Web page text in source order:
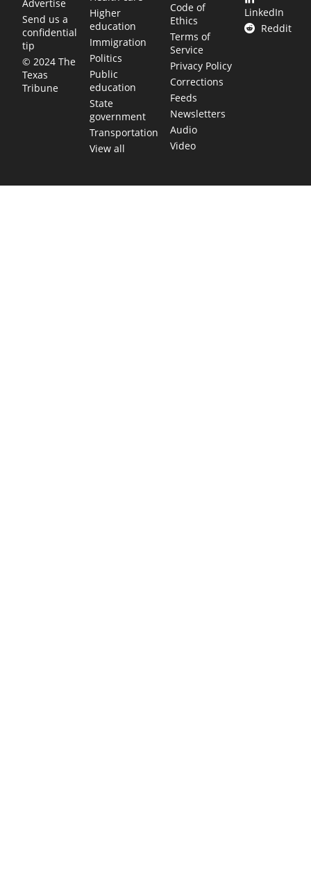
Advertise
Send us a
confidential
tip
© 2024 The
Texas
Tribune
Higher
education
Immigration
Politics
Public
education
State
government
Transportation
View all
Code of
Ethics
Terms of
Service
Privacy Policy
Corrections
Feeds
Newsletters
Audio
Video
LinkedIn
Reddit